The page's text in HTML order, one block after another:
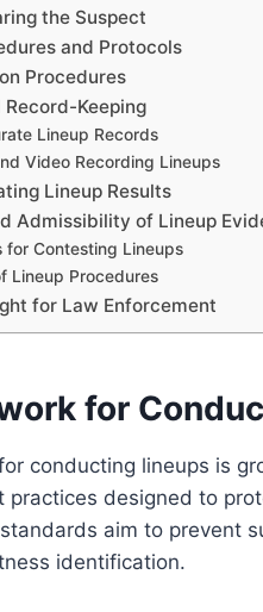
the Suspect
and Protocols
Procedures
Keeping
Lineup Records
Video Recording Lineups
Lineup Results
Admissibility of Lineup
for Contesting Lineups
Lineup Procedures
for Law Enforcement
for
conducting lineups is
practices designed to
aim to prevent
identification.